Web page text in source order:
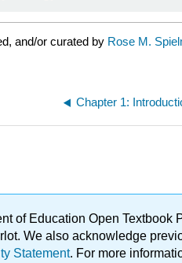
and/or curated by Rose M.
Chapter 1:
of Education Open Textbook
We also acknowledge
Statement. For more